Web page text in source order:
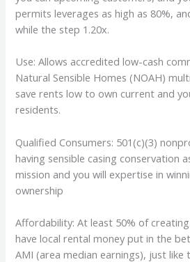
permits leverages as high as 80%,
while the step 1.20x.
Use: Allows accredited low-cash
Natural Sensible Homes (NOAH)
save rents low to own current and
residents.
Qualified Consumers: 501(c)(3)
having sensible casing conservation
mission and you will expertise in
ownership
Affordability: At least 50% of
have local rental money put in the
AMI (area median earnings), just